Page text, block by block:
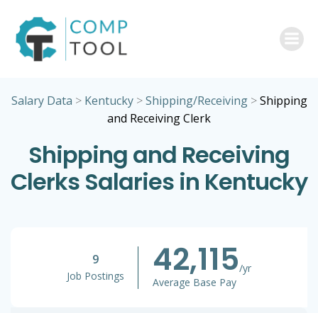
Salary Data > Kentucky>Shipping/Receiving>Shipping
and Receiving Clerk
Shipping and Receiving
Clerks Salaries in Kentucky
9
Job Postings 42,115/yr
Average Base Pay